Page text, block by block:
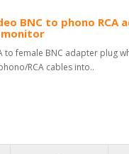
BNC to phono RCA
monitor
to female BNC adapter plug
RCA cables into..